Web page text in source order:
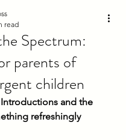
Spectrum:
parents of
children
read
Introductions and the
refreshingly